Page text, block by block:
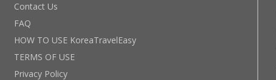
Contact Us
FAQ
HOW TO USE KoreaTravelEasy
TERMS OF USE
Privacy Policy